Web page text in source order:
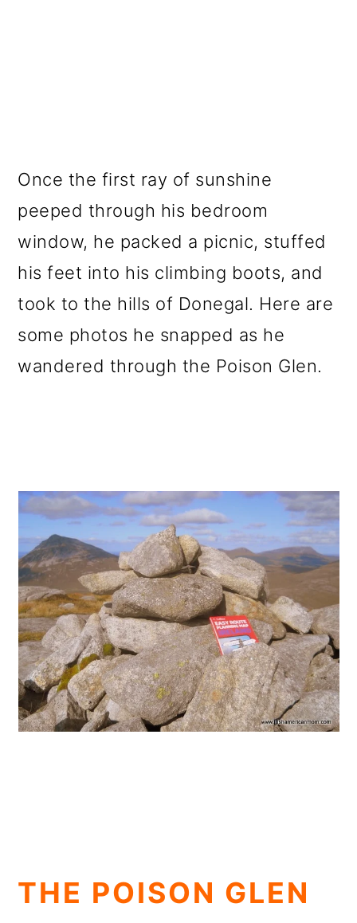
Once the first ray of sunshine
peeped through his bedroom
window, he packed a picnic, stuffed
his feet into his climbing boots, and
took to the hills of Donegal. Here are
some photos he snapped as he
wandered through the Poison Glen.
THE POISON GLEN